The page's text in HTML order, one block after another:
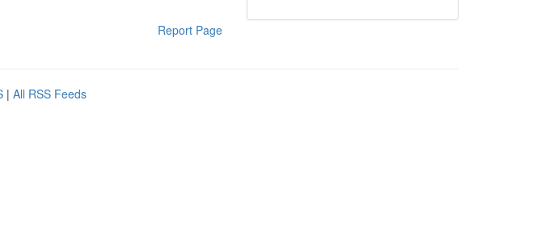
Report Page
| All RSS Feeds